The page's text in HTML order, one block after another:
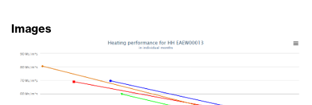
Images